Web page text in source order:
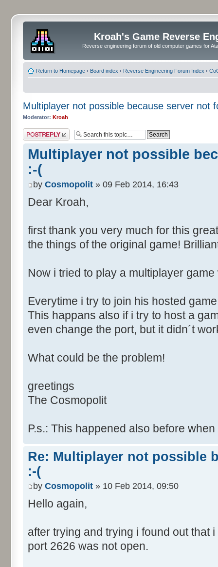
Kroah's Game Reverse
Reverse engineering forum of old computer games for
Return to Homepage ‹ Board index ‹ Reverse Engineering Forum Index ‹
Multiplayer not possible because server not
Moderator: Kroah
Post a reply
Multiplayer not possible
:-(
by Cosmopolit » 09 Feb 2014, 16:43
Dear Kroah,
first thank you very much for this
the things of the original game!
Now i tried to play a multiplayer
Everytime i try to join his hosted
This happans also if i try to host a
even change the port, but it didn´t
What could be the problem!
greetings
The Cosmopolit
P.s.: This happened also before
Re: Multiplayer not possible
:-(
by Cosmopolit » 10 Feb 2014, 09:50
Hello again,
after trying and trying i found out that
port 2626 was not open.